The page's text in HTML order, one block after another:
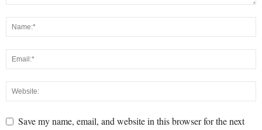
Save my name, email, and website in this browser for the next